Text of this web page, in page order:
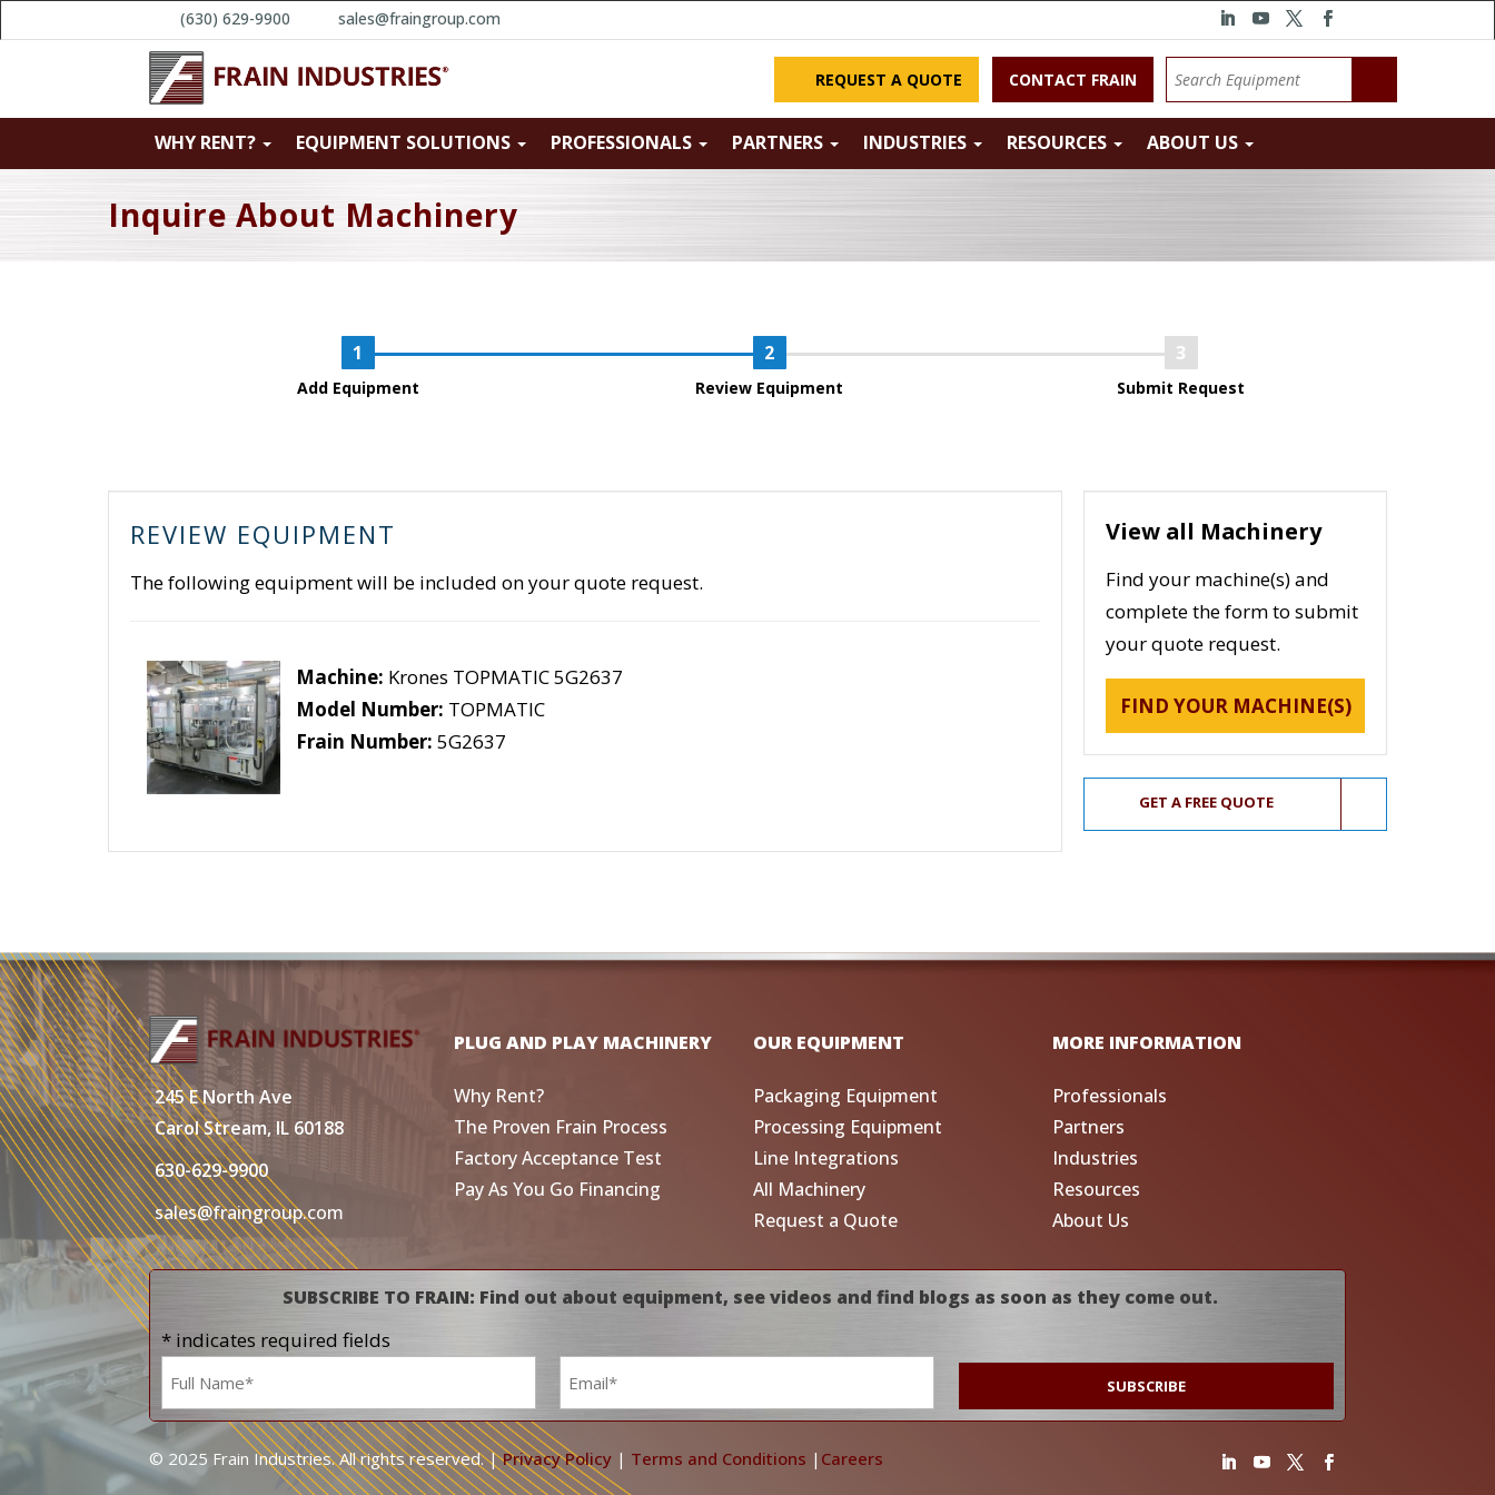
(630) 629-9900 sales@fraingroup.com
REQUEST A QUOTE CONTACT FRAIN
WHY RENT? EQUIPMENT SOLUTIONS PROFESSIONALS PARTNERS INDUSTRIES RESOURCES ABOUT US
Inquire About Machinery
Add Equipment Review Equipment Submit Request
REVIEW EQUIPMENT
The following equipment will be included on your quote request.
Machine: Krones TOPMATIC 5G2637
Model Number: TOPMATIC
Frain Number: 5G2637
View all Machinery
Find your machine(s) and
complete the form to submit
your quote request.
FIND YOUR MACHINE(S)
GET A FREE QUOTE
245 E North Ave
Carol Stream, IL 60188
630-629-9900
sales@fraingroup.com
PLUG AND PLAY MACHINERY
Why Rent?
The Proven Frain Process
Factory Acceptance Test
Pay As You Go Financing
OUR EQUIPMENT
Packaging Equipment
Processing Equipment
Line Integrations
All Machinery
Request a Quote
MORE INFORMATION
Professionals
Partners
Industries
Resources
About Us
SUBSCRIBE TO FRAIN: Find out about equipment, see videos and find blogs as soon as they come out.
* indicates required fields
Name
*
Email
*
© 2025 Frain Industries. All rights reserved. |Privacy Policy | Terms and Conditions | Careers